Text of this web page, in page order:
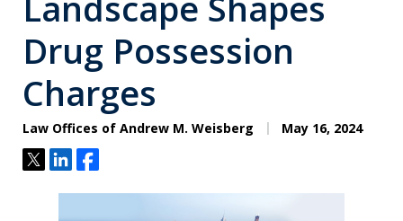
Drug Possession
Charges
Law Offices of Andrew M. Weisberg May 16, 2024
TweetShareShare